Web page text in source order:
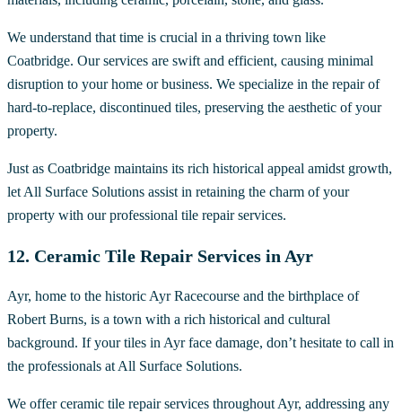
We understand that time is crucial in a thriving town like
Coatbridge. Our services are swift and efficient, causing minimal
disruption to your home or business. We specialize in the repair of
hard-to-replace, discontinued tiles, preserving the aesthetic of your
property.
Just as Coatbridge maintains its rich historical appeal amidst growth,
let All Surface Solutions assist in retaining the charm of your
property with our professional tile repair services.
12. Ceramic Tile Repair Services in Ayr
Ayr, home to the historic Ayr Racecourse and the birthplace of
Robert Burns, is a town with a rich historical and cultural
background. If your tiles in Ayr face damage, don’t hesitate to call in
the professionals at All Surface Solutions.
We offer ceramic tile repair services throughout Ayr, addressing any